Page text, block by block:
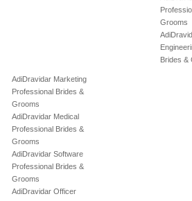
Grooms
Brides &
AdiDravidar Marketing
Professional Brides &
Grooms
AdiDravidar Medical
Professional Brides &
Grooms
AdiDravidar Software
Professional Brides &
Grooms
AdiDravidar Officer